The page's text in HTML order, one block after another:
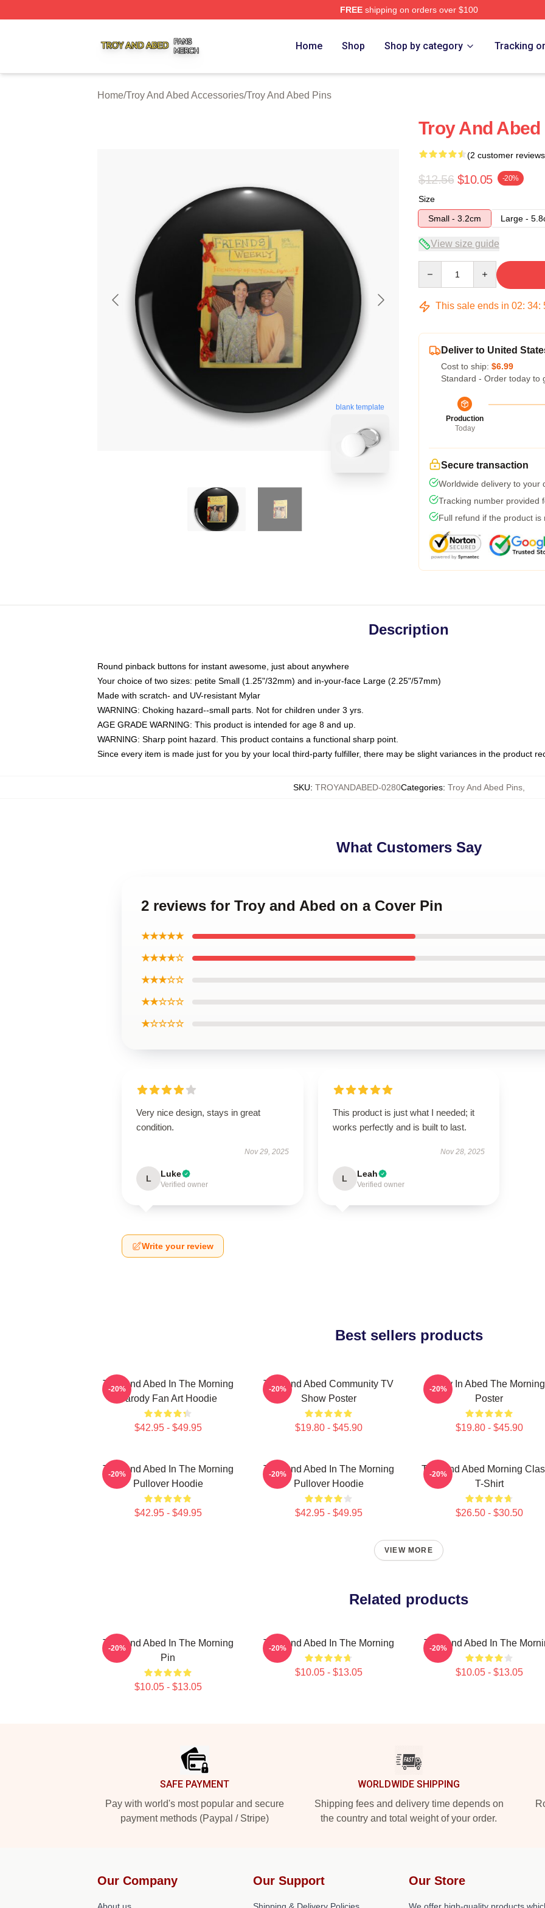
FREEshipping on orders over $100
Home Shop Shop by category Tracking
Home/Troy And Abed Accessories/Troy And Abed Pins
blank template
Troy And
(2 customer
$12.56 $10.05 -20%
Size
Small - 3.2cm
Large -
View size guide
This sale ends in 02: 34:
Deliver to United
Cost to ship: $6.99
Standard - Order today to
Production
Today
Secure transaction
Worldwide delivery to your
Tracking number provided
Full refund if the product is
Description
Round pinback buttons for instant awesome, just about anywhere
Your choice of two sizes: petite Small (1.25"/32mm) and in-your-face Large (2.25"/57mm)
Made with scratch- and UV-resistant Mylar
WARNING: Choking hazard--small parts. Not for children under 3 yrs.
AGE GRADE WARNING: This product is intended for age 8 and up.
WARNING: Sharp point hazard. This product contains a functional sharp point.
Since every item is made just for you by your local third-party fulfiller, there may be slight variances in the product
SKU: TROYANDABED-0280Categories: Troy And Abed Pins,
What Customers Say
2 reviews for Troy and Abed on a Cover Pin
★★★★★
★★★★☆
★★★☆☆
★★☆☆☆
★☆☆☆☆
Very nice design, stays in great
condition.
Nov 29, 2025
L Luke
Verified owner
This product is just what I needed; it
works perfectly and is built to last.
Nov 28, 2025
L Leah
Verified owner
Write your review
Best sellers products
Troy And Abed In The Morning
Parody Fan Art Hoodie
$42.95 - $49.95
-20%
Troy And Abed Community TV
Show Poster
$19.80 - $45.90
-20%
Troy In Abed The Morning
Poster
$19.80 - $45.90
-20%
Troy And Abed In The Morning
Pullover Hoodie
$42.95 - $49.95
-20%
Troy And Abed In The Morning
Pullover Hoodie
$42.95 - $49.95
-20%
Troy And Abed Morning
T-Shirt
$26.50 - $30.50
-20%
VIEW MORE
Related products
Troy And Abed In The Morning
Pin
$10.05 - $13.05
-20% Troy And Abed In The Morning
$10.05 - $13.05
-20% Troy And Abed In The
$10.05 - $13.05
-20%
SAFE PAYMENT
Pay with world's most popular and secure
payment methods (Paypal / Stripe)
WORLDWIDE SHIPPING
Shipping fees and delivery time depends on
the country and total weight of your order.
Our Company Our Support Our Store